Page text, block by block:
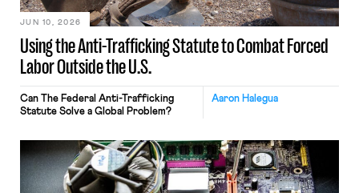
Using the Anti-Trafficking Statute to Combat Forced
Labor Outside the U.S.
JUN 10, 2026
Aaron Halegua
Can The Federal Anti-Trafficking
Statute Solve a Global Problem?